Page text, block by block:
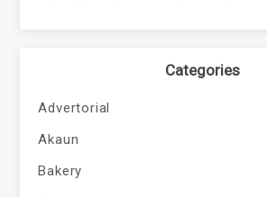
Categories
Advertorial
Akaun
Bakery